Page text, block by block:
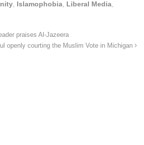
Islamophobia Liberal Media
praises Al-Jazeera
openly courting the Muslim Vote in Michigan